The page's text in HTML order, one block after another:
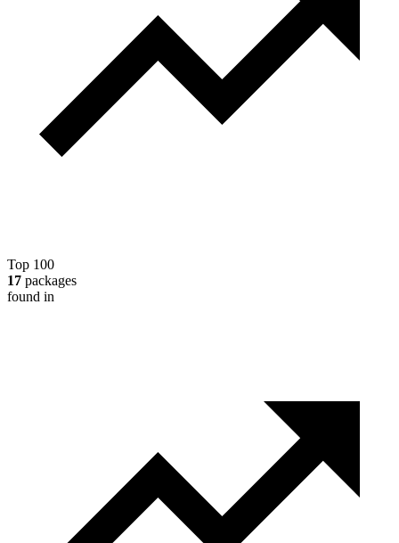
Top 100
17 packages
found in